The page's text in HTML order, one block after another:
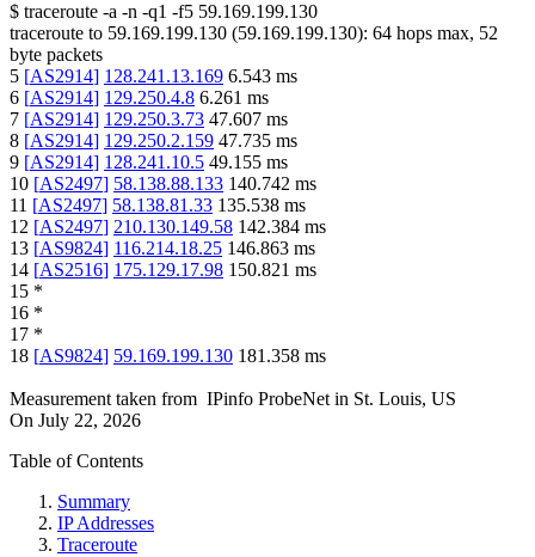
$ traceroute -a -n -q1 -f5 59.169.199.130
traceroute to 59.169.199.130 (59.169.199.130): 64 hops max, 52
byte packets
5 [AS2914] 128.241.13.169 6.543 ms
6 [AS2914] 129.250.4.8 6.261 ms
7 [AS2914] 129.250.3.73 47.607 ms
8 [AS2914] 129.250.2.159 47.735 ms
9 [AS2914] 128.241.10.5 49.155 ms
10 [AS2497] 58.138.88.133 140.742 ms
11 [AS2497] 58.138.81.33 135.538 ms
12 [AS2497] 210.130.149.58 142.384 ms
13 [AS9824] 116.214.18.25 146.863 ms
14 [AS2516] 175.129.17.98 150.821 ms
15 *
16 *
17 *
18 [AS9824] 59.169.199.130 181.358 ms
Measurement taken from IPinfo ProbeNet in St. Louis, US
On July 22, 2026
Table of Contents
Summary
IP Addresses
Traceroute